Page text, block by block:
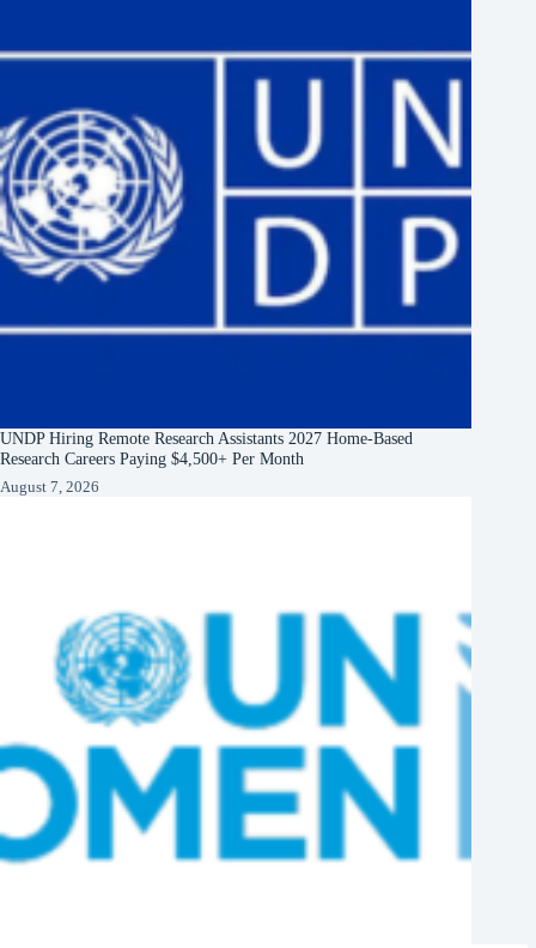
UNDP Hiring Remote Research Assistants 2027 Home-Based
Research Careers Paying $4,500+ Per Month
August 7, 2026